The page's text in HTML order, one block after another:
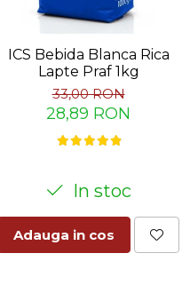
ICS Bebida Blanca Rica
Lapte Praf 1kg
33,00 RON
28,89 RON
In stoc
Adauga in cos